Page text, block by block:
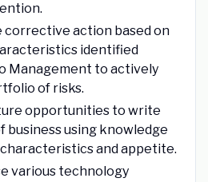
corrective action based on
identified
Management to actively
of risks.
opportunities to write
business using knowledge
and appetite.
various technology